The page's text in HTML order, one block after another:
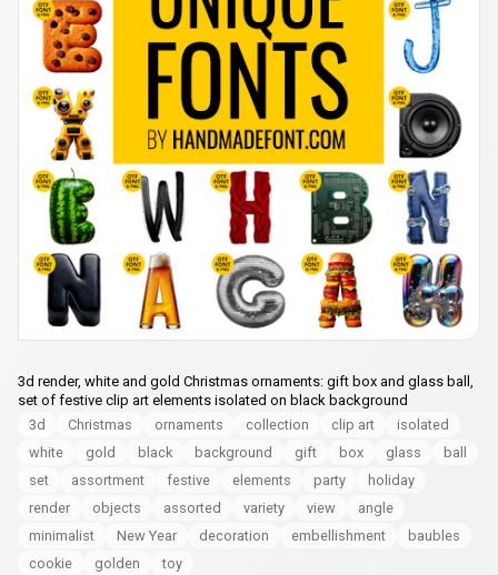
3d render, white and gold Christmas ornaments: gift box and glass ball,
set of festive clip art elements isolated on black background
3d
Christmas ornaments collection clip art
isolated
white
gold black background gift box glass
ball
set
assortment festive elements party
holiday
render
objects assorted variety view
angle
minimalist
New Year decoration embellishment
baubles
cookie
golden toy